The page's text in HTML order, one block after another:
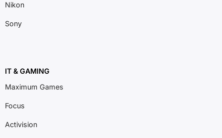
Nikon
Sony
IT & GAMING
Maximum Games
Focus
Activision